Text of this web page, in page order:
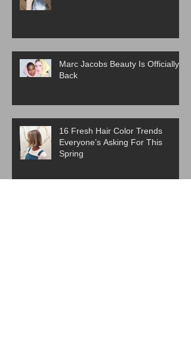
Marc Jacobs Beauty Is Officially
Back
16 Fresh Hair Color Trends
Everyone’s Asking For This
Spring